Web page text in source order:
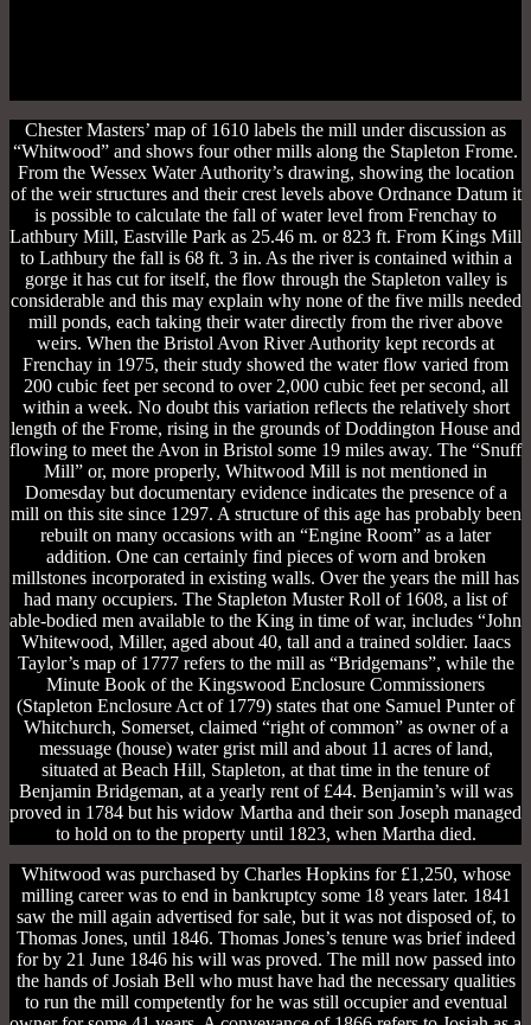
Chester Masters’ map of 1610 labels the mill under discussion as
“Whitwood” and shows four other mills along the Stapleton Frome.
From the Wessex Water Authority’s drawing, showing the location
of the weir structures and their crest levels above Ordnance Datum it
is possible to calculate the fall of water level from Frenchay to
Lathbury Mill, Eastville Park as 25.46 m. or 823 ft. From Kings Mill
to Lathbury the fall is 68 ft. 3 in. As the river is contained within a
gorge it has cut for itself, the flow through the Stapleton valley is
considerable and this may explain why none of the five mills needed
mill ponds, each taking their water directly from the river above
weirs. When the Bristol Avon River Authority kept records at
Frenchay in 1975, their study showed the water flow varied from
200 cubic feet per second to over 2,000 cubic feet per second, all
within a week. No doubt this variation reflects the relatively short
length of the Frome, rising in the grounds of Doddington House and
flowing to meet the Avon in Bristol some 19 miles away. The “Snuff
Mill” or, more properly, Whitwood Mill is not mentioned in
Domesday but documentary evidence indicates the presence of a
mill on this site since 1297. A structure of this age has probably been
rebuilt on many occasions with an “Engine Room” as a later
addition. One can certainly find pieces of worn and broken
millstones incorporated in existing walls. Over the years the mill has
had many occupiers. The Stapleton Muster Roll of 1608, a list of
able-bodied men available to the King in time of war, includes “John
Whitewood, Miller, aged about 40, tall and a trained soldier. Iaacs
Taylor’s map of 1777 refers to the mill as “Bridgemans”, while the
Minute Book of the Kingswood Enclosure Commissioners
(Stapleton Enclosure Act of 1779) states that one Samuel Punter of
Whitchurch, Somerset, claimed “right of common” as owner of a
messuage (house) water grist mill and about 11 acres of land,
situated at Beach Hill, Stapleton, at that time in the tenure of
Benjamin Bridgeman, at a yearly rent of £44. Benjamin’s will was
proved in 1784 but his widow Martha and their son Joseph managed
to hold on to the property until 1823, when Martha died.
Whitwood was purchased by Charles Hopkins for £1,250, whose
milling career was to end in bankruptcy some 18 years later. 1841
saw the mill again advertised for sale, but it was not disposed of, to
Thomas Jones, until 1846. Thomas Jones’s tenure was brief indeed
for by 21 June 1846 his will was proved. The mill now passed into
the hands of Josiah Bell who must have had the necessary qualities
to run the mill competently for he was still occupier and eventual